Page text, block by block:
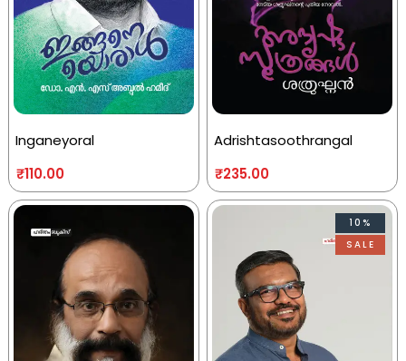
Inganeyoral
₹110.00
Adrishtasoothrangal
₹235.00
10%
SALE